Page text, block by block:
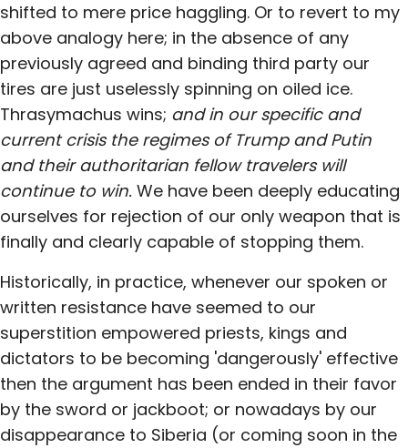
shifted to mere price haggling. Or to revert to my
above analogy here; in the absence of any
previously agreed and binding third party our
tires are just uselessly spinning on oiled ice.
Thrasymachus wins; and in our specific and
current crisis the regimes of Trump and Putin
and their authoritarian fellow travelers will
continue to win. We have been deeply educating
ourselves for rejection of our only weapon that is
finally and clearly capable of stopping them.
Historically, in practice, whenever our spoken or
written resistance have seemed to our
superstition empowered priests, kings and
dictators to be becoming 'dangerously' effective
then the argument has been ended in their favor
by the sword or jackboot; or nowadays by our
disappearance to Siberia (or coming soon in the